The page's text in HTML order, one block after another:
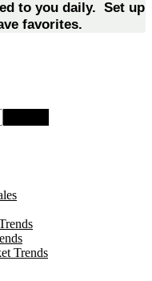
to you daily. Set up
favorites.
Trends